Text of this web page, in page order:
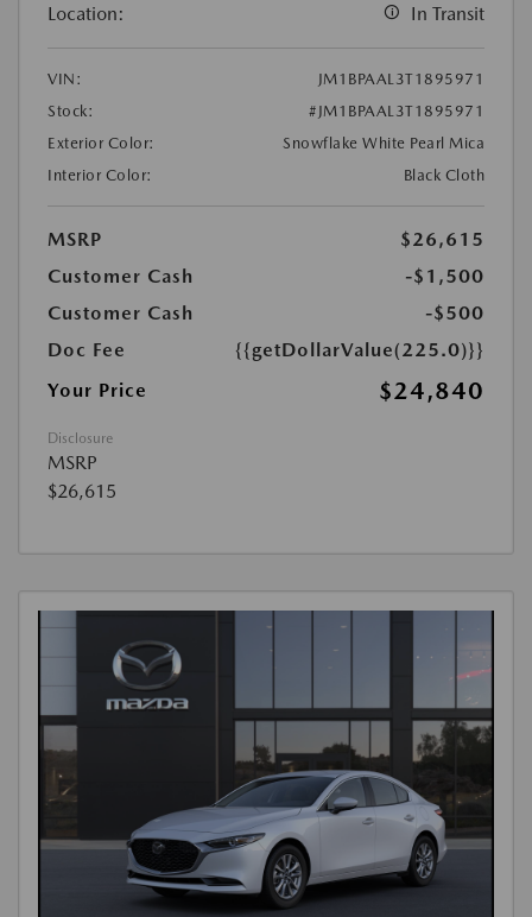
Location: In Transit
VIN:
JM1BPAAL3T1895971
Stock:
#JM1BPAAL3T1895971
Exterior Color:
Snowflake White Pearl Mica
Interior Color:
Black Cloth
MSRP
$26,615
Customer Cash
-$1,500
Customer Cash
-$500
Doc Fee
{{getDollarValue(225.0)}}
Your Price
$24,840
Disclosure
MSRP
$26,615